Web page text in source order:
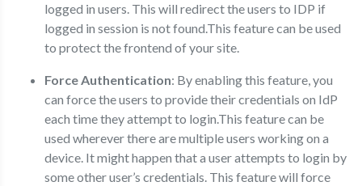
logged in users. This will redirect the users to IDP if
logged in session is not found.This feature can be used
to protect the frontend of your site.
Force Authentication: By enabling this feature, you
can force the users to provide their credentials on IdP
each time they attempt to login.This feature can be
used wherever there are multiple users working on a
device. It might happen that a user attempts to login by
some other user’s credentials. This feature will force